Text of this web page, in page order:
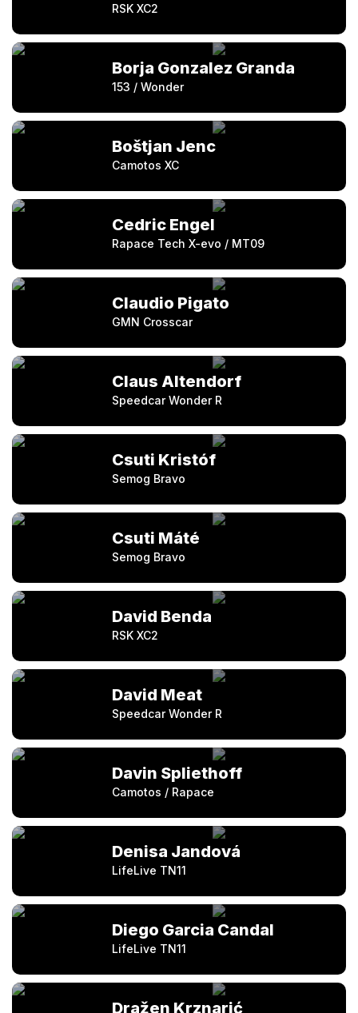
RSK XC2
Borja Gonzalez Granda
153 / Wonder
Boštjan Jenc
Camotos XC
Cedric Engel
Rapace Tech X-evo / MT09
Claudio Pigato
GMN Crosscar
Claus Altendorf
Speedcar Wonder R
Csuti Kristóf
Semog Bravo
Csuti Máté
Semog Bravo
David Benda
RSK XC2
David Meat
Speedcar Wonder R
Davin Spliethoff
Camotos / Rapace
Denisa Jandová
LifeLive TN11
Diego Garcia Candal
LifeLive TN11
Dražen Krznarić